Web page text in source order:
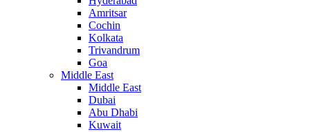
Amritsar
Cochin
Kolkata
Trivandrum
Goa
Middle East
Middle East
Dubai
Abu Dhabi
Kuwait